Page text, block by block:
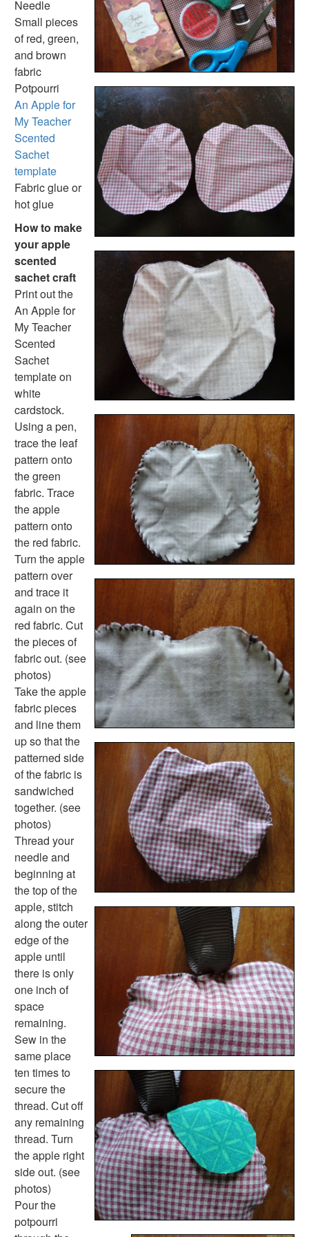
Animal Crafts
Farm Animal Crafts
Zoo Animal Crafts
Fish Crafts
Ocean Animal Crafts
Pond Crafts
Bug Crafts
Bird Crafts
Dinosaur Crafts
Reptile Crafts
African Animal Crafts
More Crafts
Nursery Rhyme Crafts
Bible Crafts
Fire Safety Crafts
Space Crafts
Robot Crafts
Fantasy Crafts
Dental Crafts
Flower Crafts
Music Crafts
Dress Up Crafts
Homemade Card Crafts
Paper Plate Crafts
Worksheets
Worksheets Home
Worksheet Generators
Math Worksheet Generators
Handwriting Generator
Graph Paper Generator
Educational Worksheets
Reading Worksheets
Writing Worksheets
Math Worksheets
Alphabet Worksheets
Numbers Worksheets
Shapes Worksheets
Colors Worksheets
Basic Concepts Worksheets
Seasonal Worksheets
Fall Worksheets
Spring Worksheets
Summer Worksheets
Winter Worksheets
Holiday Worksheets
4th of July Worksheets
Christmas Worksheets
Earth Day Worksheets
Easter Worksheets
Father's Day Worksheets
Groundhog Day Worksheets
Halloween Worksheets
Labor Day Worksheets
Memorial Day Worksheets
Mother's Day Worksheets
New Year Worksheets
St. Patrick's Day Worksheets
Thanksgiving Worksheets
Valentine's Day Worksheets
Science Worksheets
Animal Worksheets
Body Worksheets
Food Worksheets
Geography Worksheets
Health Worksheets
Plants Worksheets
Space Worksheets
Weather Worksheets
Health & Well-Being
Social Emotional Learning
Physical Health
Healthy Eating
More Worksheets
About Me Worksheets
Back to School Worksheets
Needle
Small pieces
of red, green,
and brown
fabric
Potpourri
An Apple for
My Teacher
Scented
Sachet
template
Fabric glue or
hot glue
How to make
your apple
scented
sachet craft
Print out the
An Apple for
My Teacher
Scented
Sachet
template on
white
cardstock.
Using a pen,
trace the leaf
pattern onto
the green
fabric. Trace
the apple
pattern onto
the red fabric.
Turn the apple
pattern over
and trace it
again on the
red fabric. Cut
the pieces of
fabric out. (see
photos)
Take the apple
fabric pieces
and line them
up so that the
patterned side
of the fabric is
sandwiched
together. (see
photos)
Thread your
needle and
beginning at
the top of the
apple, stitch
along the outer
edge of the
apple until
there is only
one inch of
space
remaining.
Sew in the
same place
ten times to
secure the
thread. Cut off
any remaining
thread. Turn
the apple right
side out. (see
photos)
Pour the
potpourri